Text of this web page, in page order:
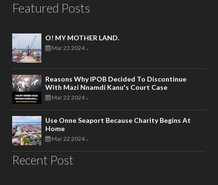
Featured Posts
O! MY MOTHER LAND.
Mar 23 2024 -
Reasons Why IPOB Decided To Discontinue
With Mazi Nnamdi Kanu's Court Case
Mar 22 2024 -
Use Onne Seaport Because Charity Begins At
Home
Mar 22 2024 -
Recent Post